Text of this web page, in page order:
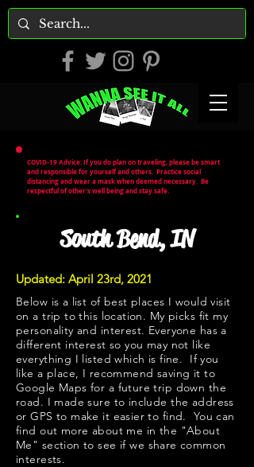
COVID-19 Advice: If you do plan on traveling, please be smart
and responsible for yourself and others. Practice social
distancing and wear a mask when deemed necessary. Be
respectful of other's well being and stay safe.
South Bend, IN
Updated: April 23rd, 2021
Below is a list of best places I would visit
on a trip to this location. My picks fit my
personality and interest. Everyone has a
different interest so you may not like
everything I listed which is fine. If you
like a place, I recommend saving it to
Google Maps for a future trip down the
road. I made sure to include the address
or GPS to make it easier to find. You can
find out more about me in the "About
Me " section to see if we share common
interests.